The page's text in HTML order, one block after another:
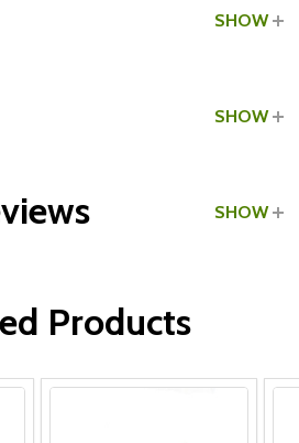
SHOW
SHOW
SHOW
Products